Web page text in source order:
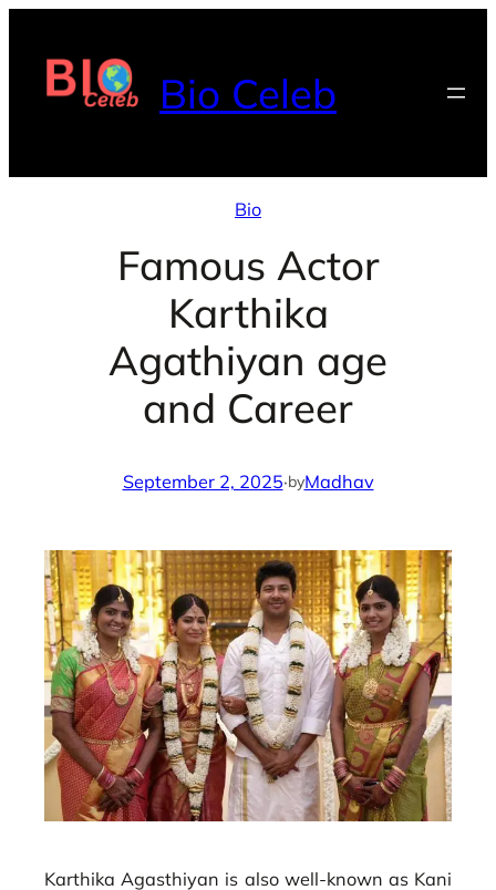
content
Bio Celeb
Bio
Famous Actor
Karthika
Agathiyan age
and Career
September 2, 2025·byMadhav
Karthika Agasthiyan is also well-known as Kani